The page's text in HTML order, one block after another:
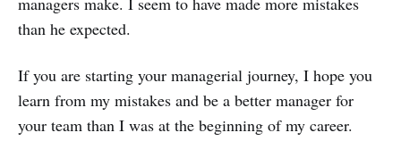
than he expected.
If you are starting your managerial journey, I hope you
learn from my mistakes and be a better manager for
your team than I was at the beginning of my career.